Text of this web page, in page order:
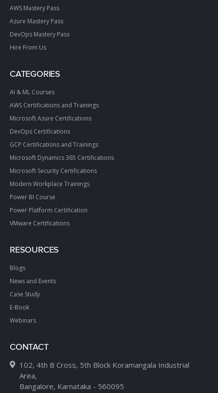
AWS Mastery Pass
Azure Mastery Pass
DevOps Mastery Pass
Hire From Us
CATEGORIES
AI & ML Courses
AWS Certifications and Trainings
Microsoft Azure Certifications
DevOps Certifications
GCP Certifications and Trainings
Microsoft Dynamics 365 Certifications
Microsoft Security Certifications
Modern Workplace Trainings
Power BI Course
Power Platform Certification
VMware Certifications
RESOURCES
Blogs
News and Events
Case Study
E-Book
Webinars
CONTACT
102, 4th B Cross, 5th Block Koramangala Industrial
Area,
Bangalore, Karnataka - 560095